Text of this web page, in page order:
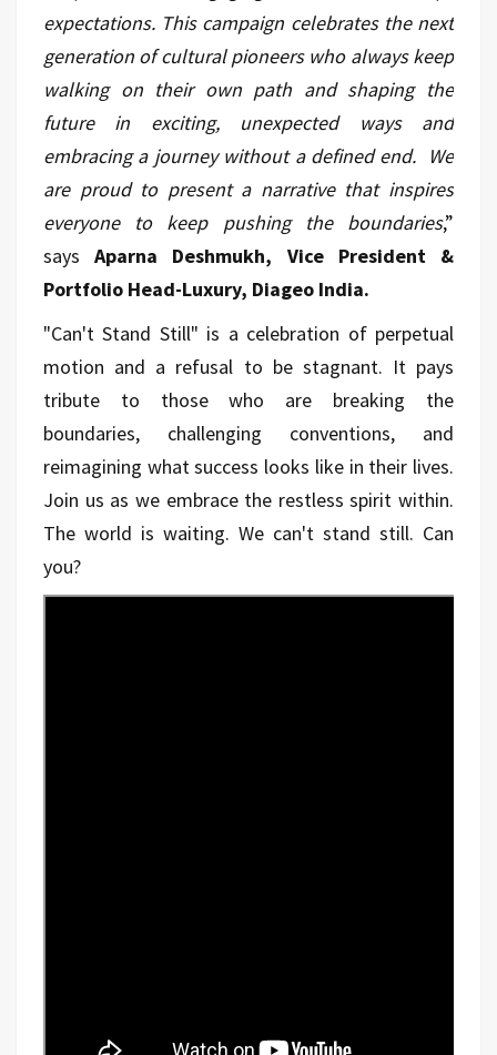
expectations. This campaign celebrates the next
generation of cultural pioneers who always keep
walking on their own path and shaping the
future in exciting, unexpected ways and
embracing a journey without a defined end. We
are proud to present a narrative that inspires
everyone to keep pushing the boundaries,”
says
Aparna Deshmukh, Vice President &
Portfolio Head-Luxury, Diageo India.
"Can't Stand Still" is a celebration of perpetual
motion and a refusal to be stagnant. It pays
tribute to those who are breaking the
boundaries, challenging conventions, and
reimagining what success looks like in their lives.
Join us as we embrace the restless spirit within.
The world is waiting. We can't stand still. Can
you?